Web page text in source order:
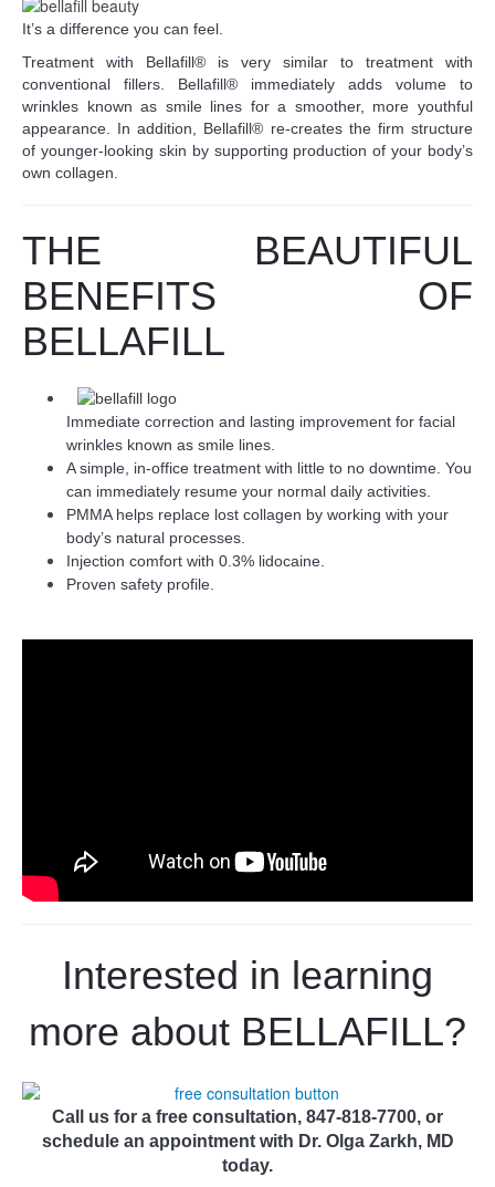
It’s a difference you can feel.
Treatment with Bellafill® is very similar to treatment with
conventional fillers. Bellafill® immediately adds volume to
wrinkles known as smile lines for a smoother, more youthful
appearance. In addition, Bellafill® re-creates the firm structure
of younger-looking skin by supporting production of your body’s
own collagen.
THE BEAUTIFUL
BENEFITS OF
BELLAFILL
Immediate correction and lasting improvement for facial
wrinkles known as smile lines.
A simple, in-office treatment with little to no downtime. You
can immediately resume your normal daily activities.
PMMA helps replace lost collagen by working with your
body’s natural processes.
Injection comfort with 0.3% lidocaine.
Proven safety profile.
Interested in learning
more about BELLAFILL?
Call us for a free consultation, 847-818-7700, or
schedule an appointment with Dr. Olga Zarkh, MD
today.